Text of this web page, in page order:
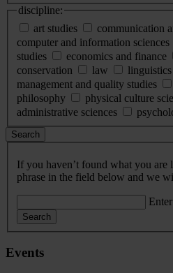
discipline:
art studies
communication
computer and information sciences
studies
economics and finance
conservation
law linguistics
management and quality studies
philosophy
physical culture
administrative sciences
Search
If you haven’t found what you are
phrase in the field below and we
Search
Events